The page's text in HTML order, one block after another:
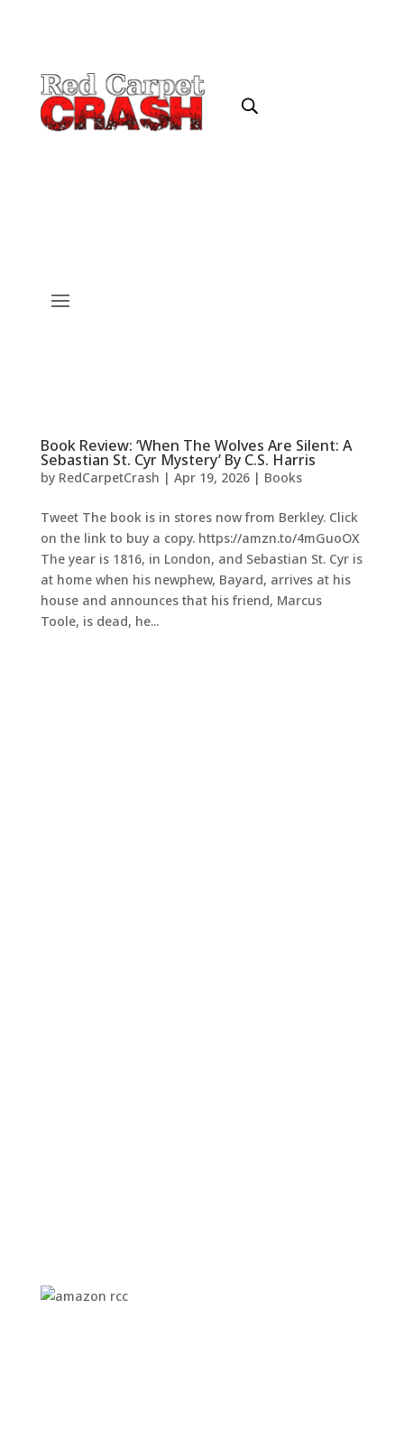
Book Review: ‘When The Wolves Are Silent: A
Sebastian St. Cyr Mystery’ By C.S. Harris
by RedCarpetCrash | Apr 19, 2026| Books
Tweet The book is in stores now from Berkley. Click
on the link to buy a copy. https://amzn.to/4mGuoOX
The year is 1816, in London, and Sebastian St. Cyr is
at home when his newphew, Bayard, arrives at his
house and announces that his friend, Marcus
Toole, is dead, he...